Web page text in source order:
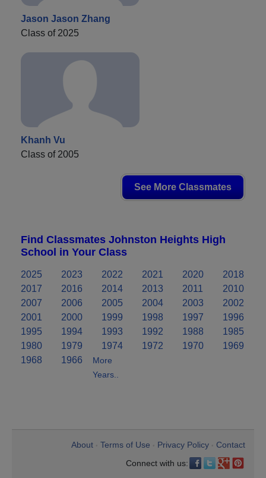
Jason Jason Zhang
Class of 2025
Khanh Vu
Class of 2005
See More Classmates
Find Classmates Johnston Heights High
School in Your Class
2025 2023 2022 2021 2020
2018
2017
2016 2014 2013 2011
2010
2007
2006 2005 2004 2003
2002
2001
2000 1999 1998 1997
1996
1995
1994 1993 1992 1988
1985
1980
1979 1974 1972 1970
1969
1968
1966
More
Years..
About Terms of Use Privacy Policy
Contact
Connect with us: